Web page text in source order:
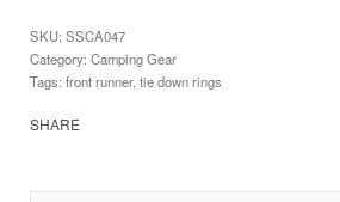
SSCA047
Category: Camping Gear
Tags: front runner, tie down rings
SHARE